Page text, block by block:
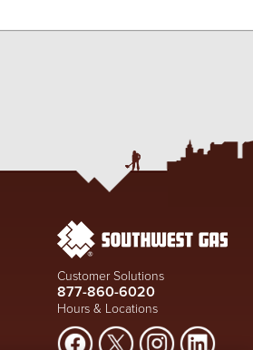
Customer Solutions
877-860-6020
Hours & Locations